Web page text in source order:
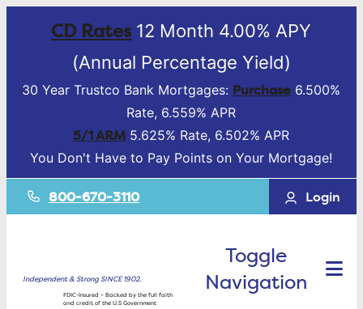
CD Rates12 Month 4.00% APY
(Annual Percentage Yield)
30 Year Trustco Bank Mortgages: Purchase 6.500%
Rate, 6.559% APR
5/1 ARM 5.625% Rate, 6.502% APR
You Don't Have to Pay Points on Your Mortgage!
800-670-3110 Login
Independent & Strong SINCE 1902.
FDIC-Insured – Backed by the full faith
and credit of the U.S Government
Toggle
Navigation